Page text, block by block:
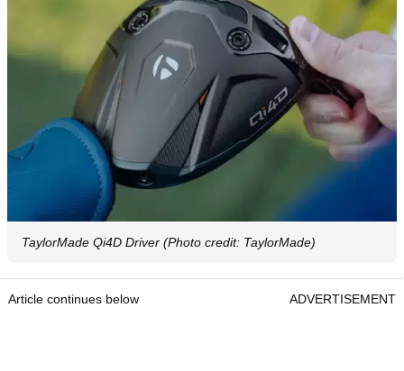
TaylorMade Qi4D Driver (Photo credit: TaylorMade)
Article continues below ADVERTISEMENT